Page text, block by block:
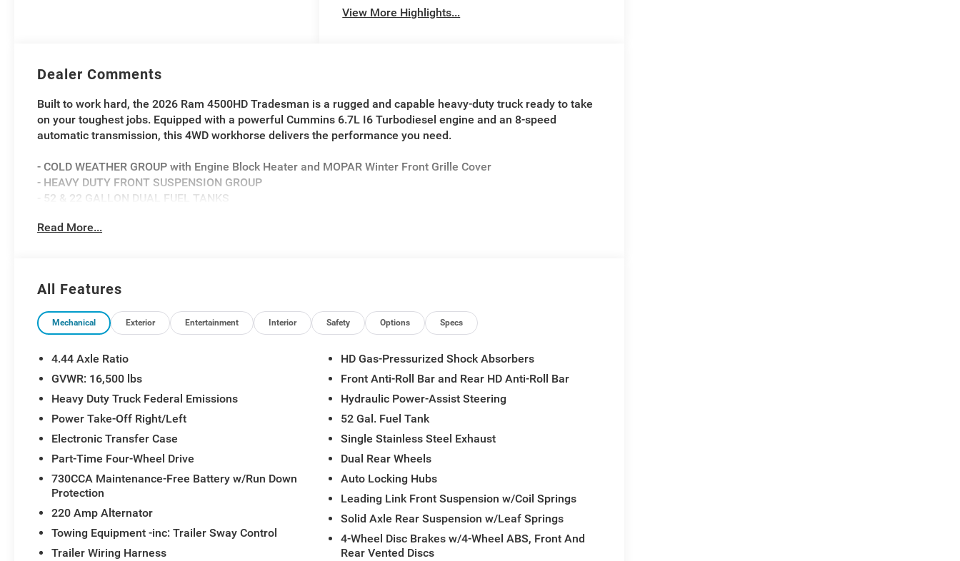
View More Highlights...
Dealer Comments
Built to work hard, the 2026 Ram 4500HD Tradesman is a rugged and capable heavy-duty truck ready to take
on your toughest jobs. Equipped with a powerful Cummins 6.7L I6 Turbodiesel engine and an 8-speed
automatic transmission, this 4WD workhorse delivers the performance you need.
- COLD WEATHER GROUP with Engine Block Heater and MOPAR Winter Front Grille Cover
- HEAVY DUTY FRONT SUSPENSION GROUP
- 52 & 22 GALLON DUAL FUEL TANKS
- Trailer brake control and trailer light check
and keep you connected on the job site.
This hardworking truck is ready to tackle your toughest tasks. Schedule a test drive today and experience the
Read More...
All Features
Mechanical Exterior Entertainment Interior Safety Options Specs
4.44 Axle Ratio
GVWR: 16,500 lbs
Heavy Duty Truck Federal Emissions
Power Take-Off Right/Left
Electronic Transfer Case
Part-Time Four-Wheel Drive
730CCA Maintenance-Free Battery w/Run Down
Protection
220 Amp Alternator
Towing Equipment -inc: Trailer Sway Control
Trailer Wiring Harness
HD Gas-Pressurized Shock Absorbers
Front Anti-Roll Bar and Rear HD Anti-Roll Bar
Hydraulic Power-Assist Steering
52 Gal. Fuel Tank
Single Stainless Steel Exhaust
Dual Rear Wheels
Auto Locking Hubs
Leading Link Front Suspension w/Coil Springs
Solid Axle Rear Suspension w/Leaf Springs
4-Wheel Disc Brakes w/4-Wheel ABS, Front And
Rear Vented Discs